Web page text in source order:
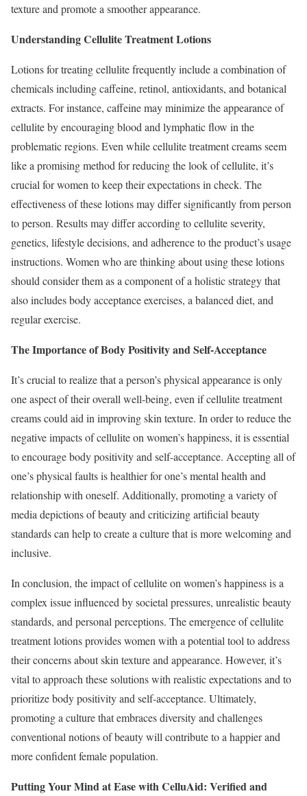
texture and promote a smoother appearance.
Understanding Cellulite Treatment Lotions
Lotions for treating cellulite frequently include a combination of
chemicals including caffeine, retinol, antioxidants, and botanical
extracts. For instance, caffeine may minimize the appearance of
cellulite by encouraging blood and lymphatic flow in the
problematic regions. Even while cellulite treatment creams seem
like a promising method for reducing the look of cellulite, it’s
crucial for women to keep their expectations in check. The
effectiveness of these lotions may differ significantly from person
to person. Results may differ according to cellulite severity,
genetics, lifestyle decisions, and adherence to the product’s usage
instructions. Women who are thinking about using these lotions
should consider them as a component of a holistic strategy that
also includes body acceptance exercises, a balanced diet, and
regular exercise.
The Importance of Body Positivity and Self-Acceptance
It’s crucial to realize that a person’s physical appearance is only
one aspect of their overall well-being, even if cellulite treatment
creams could aid in improving skin texture. In order to reduce the
negative impacts of cellulite on women’s happiness, it is essential
to encourage body positivity and self-acceptance. Accepting all of
one’s physical faults is healthier for one’s mental health and
relationship with oneself. Additionally, promoting a variety of
media depictions of beauty and criticizing artificial beauty
standards can help to create a culture that is more welcoming and
inclusive.
In conclusion, the impact of cellulite on women’s happiness is a
complex issue influenced by societal pressures, unrealistic beauty
standards, and personal perceptions. The emergence of cellulite
treatment lotions provides women with a potential tool to address
their concerns about skin texture and appearance. However, it’s
vital to approach these solutions with realistic expectations and to
prioritize body positivity and self-acceptance. Ultimately,
promoting a culture that embraces diversity and challenges
conventional notions of beauty will contribute to a happier and
more confident female population.
Putting Your Mind at Ease with CelluAid: Verified and